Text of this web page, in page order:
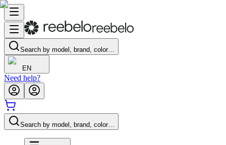
Search by model, brand, color…
EN
Need help?
Search by model, brand, color…